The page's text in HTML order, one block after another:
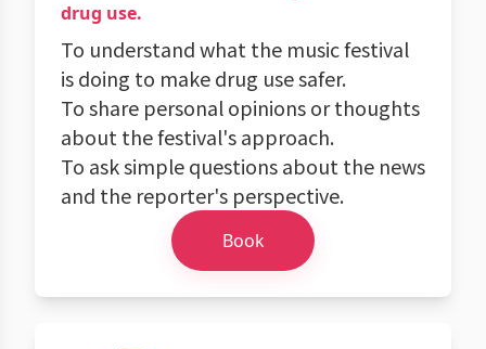
drug use.
To understand what the music festival
is doing to make drug use safer.
To share personal opinions or thoughts
about the festival's approach.
To ask simple questions about the news
and the reporter's perspective.
Book